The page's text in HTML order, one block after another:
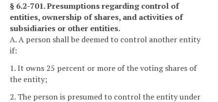
§ 6.2-701. Presumptions regarding control of
entities, ownership of shares, and activities of
subsidiaries or other entities.
A. A person shall be deemed to control another entity
if:
1. It owns 25 percent or more of the voting shares of
the entity;
2. The person is presumed to control the entity under